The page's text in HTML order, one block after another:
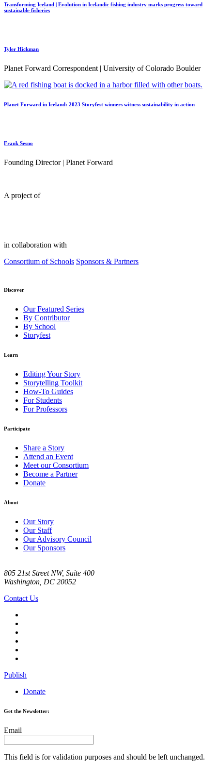
Transforming Iceland | Evolution in Icelandic fishing industry marks progress toward
sustainable fisheries
Tyler Hickman
Planet Forward Correspondent | University of Colorado Boulder
Planet Forward in Iceland: 2023 Storyfest winners witness sustainability in action
Frank Sesno
Founding Director | Planet Forward
A project of
in collaboration with
Consortium of Schools Sponsors & Partners
Discover
Our Featured Series
By Contributor
By School
Storyfest
Learn
Editing Your Story
Storytelling Toolkit
How-To Guides
For Students
For Professors
Participate
Share a Story
Attend an Event
Meet our Consortium
Become a Partner
Donate
About
Our Story
Our Staff
Our Advisory Council
Our Sponsors
805 21st Street NW, Suite 400
Washington, DC 20052
Contact Us
Publish
Donate
Get the Newsletter:
Email
This field is for validation purposes and should be left unchanged.